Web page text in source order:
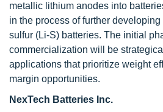
metallic lithium anodes into
in the process of further
sulfur (Li-S) batteries. The initial
commercialization will be
applications that prioritize weight
margin opportunities.
NexTech Batteries Inc.